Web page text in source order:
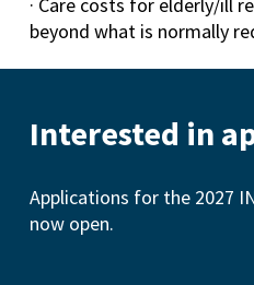
beyond what is normally
Interested in
Applications for the 2027
now open.